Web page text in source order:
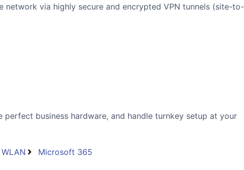
via highly secure and encrypted VPN tunnels (site-to-
business hardware, and handle turnkey setup at your
Microsoft 365